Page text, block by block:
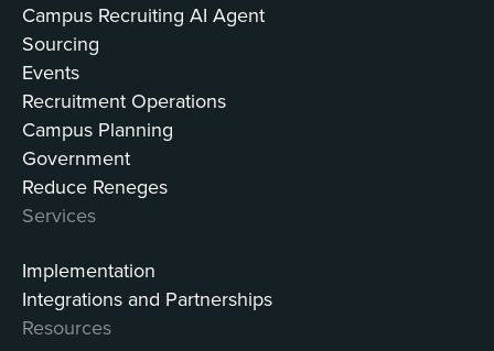
Campus Recruiting AI Agent
Sourcing
Events
Recruitment Operations
Campus Planning
Government
Reduce Reneges
Services
Implementation
Integrations and Partnerships
Resources